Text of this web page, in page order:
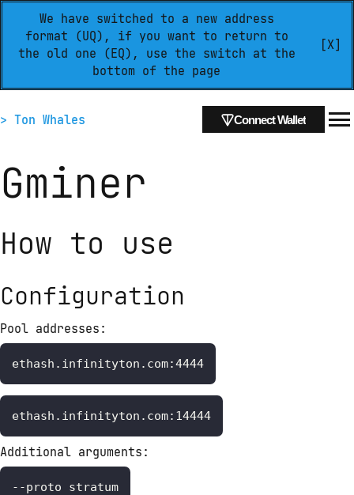
We have switched to a new address
format (UQ), if you want to return to
the old one (EQ), use the switch at the
bottom of the page
[X]
> Ton Whales Connect Wallet
Gminer
How to use
Configuration
Pool addresses:
ethash.infinityton.com:4444
ethash.infinityton.com:14444
Additional arguments:
--proto stratum